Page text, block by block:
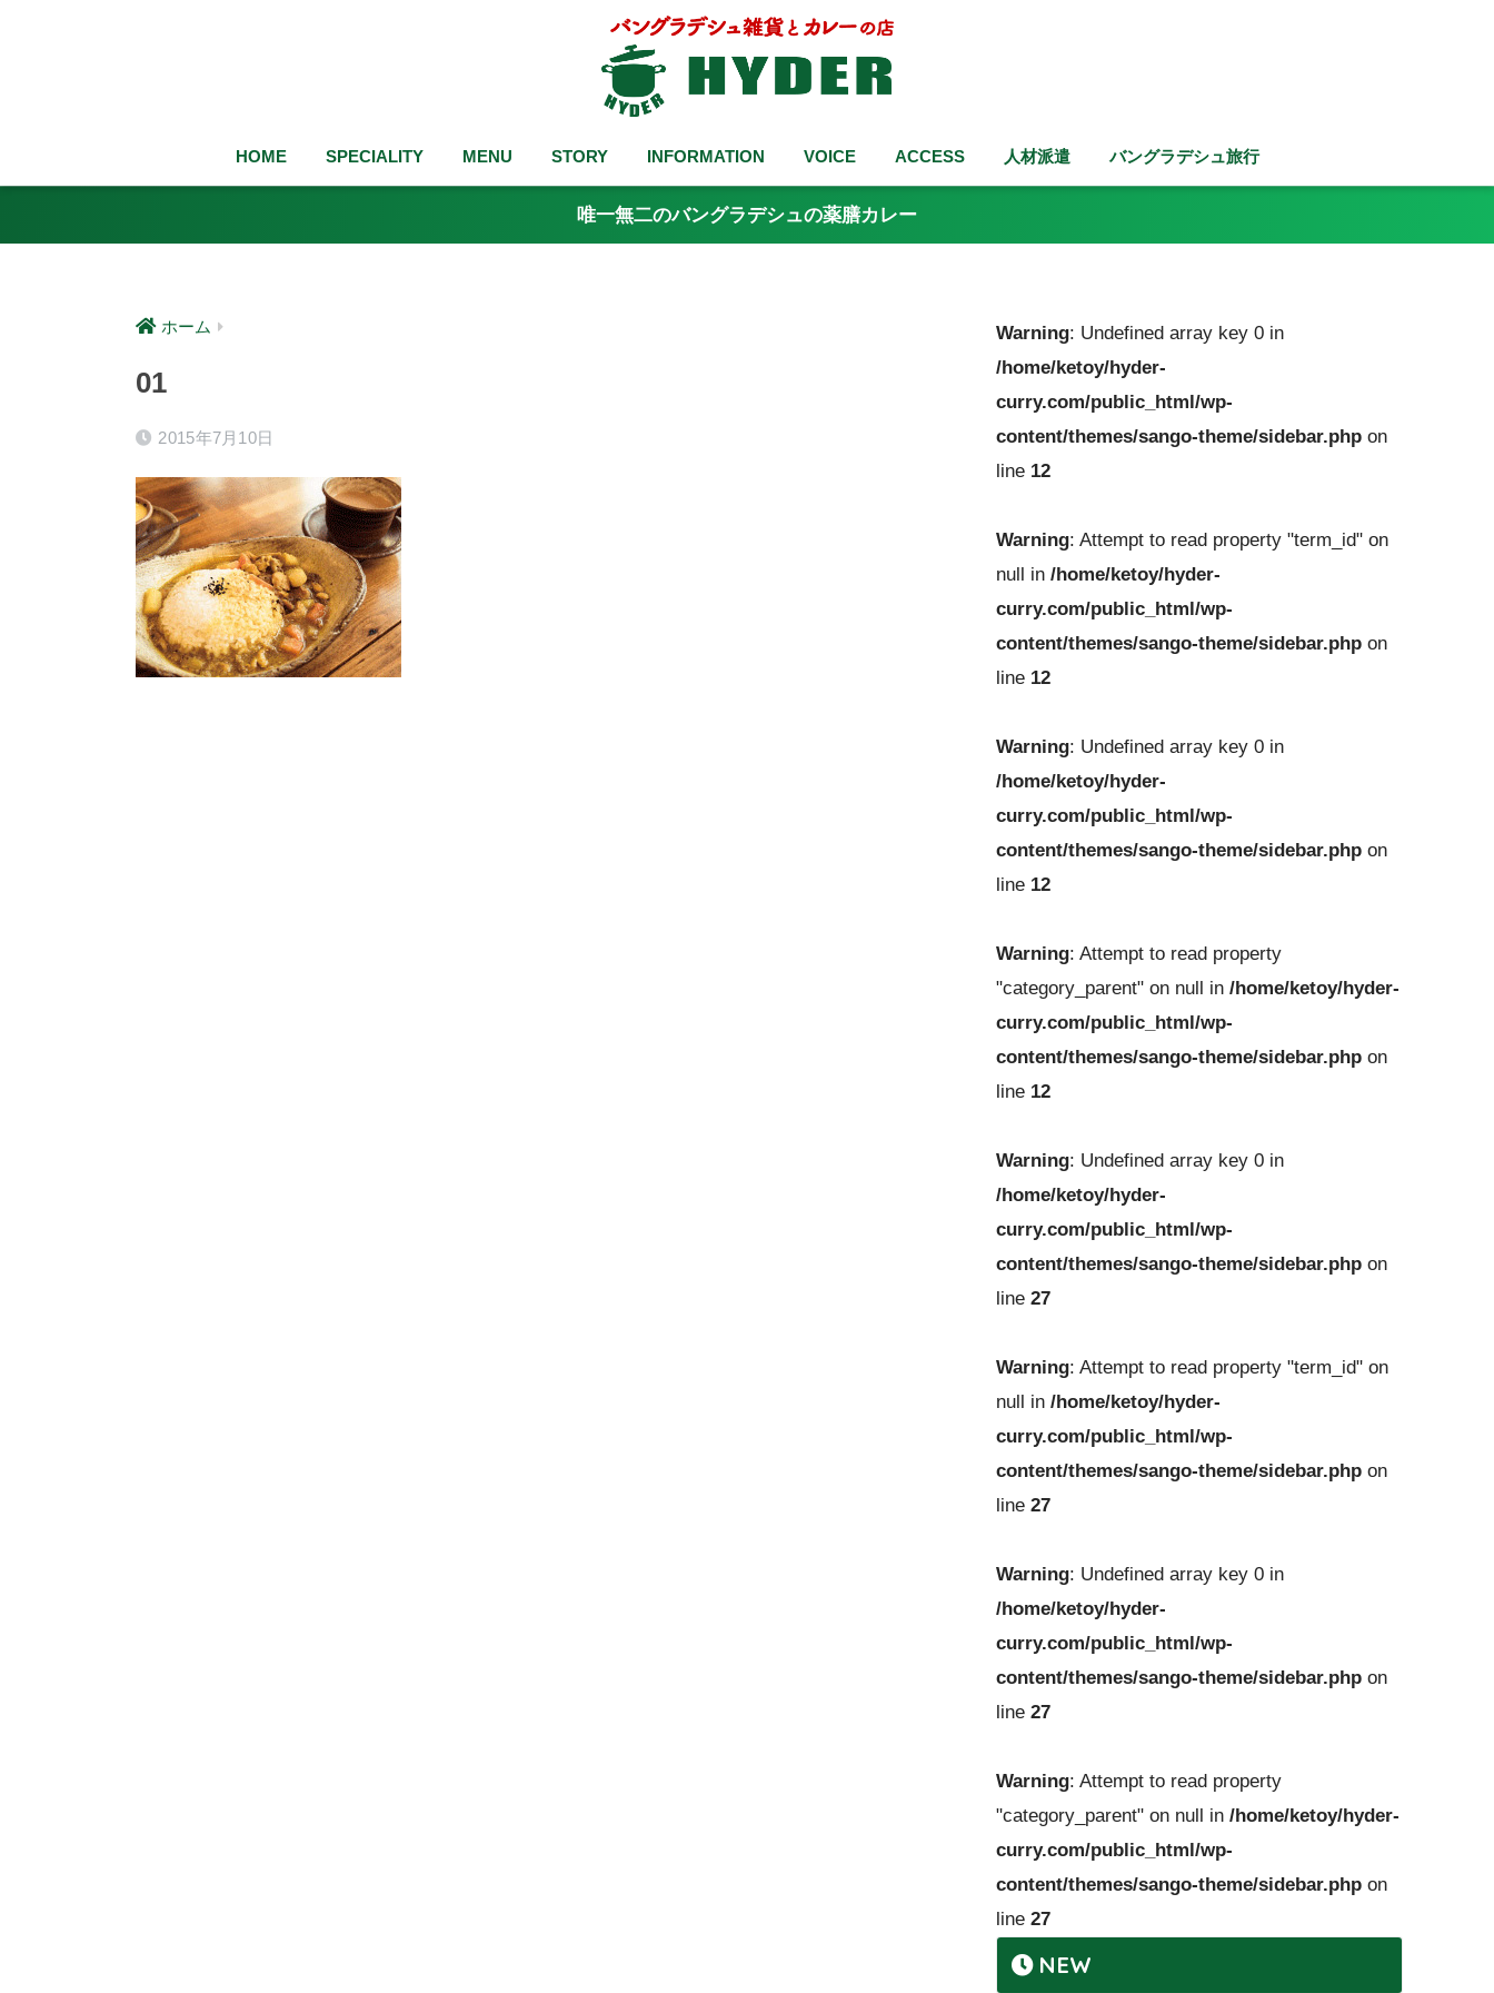
HOME SPECIALITY MENU STORY INFORMATION VOICE ACCESS 人材派遣 バングラデシュ旅行
唯一無二のバングラデシュの薬膳カレー
ホーム
01
2015年7月10日
Warning: Undefined array key 0 in
/home/ketoy/hyder-
curry.com/public_html/wp-
content/themes/sango-theme/sidebar.php on
line 12
Warning: Attempt to read property "term_id" on
null in/home/ketoy/hyder-
curry.com/public_html/wp-
content/themes/sango-theme/sidebar.php on
line 12
Warning: Undefined array key 0 in
/home/ketoy/hyder-
curry.com/public_html/wp-
content/themes/sango-theme/sidebar.php on
line 12
Warning: Attempt to read property
"category_parent" on null in/home/ketoy/hyder-
curry.com/public_html/wp-
content/themes/sango-theme/sidebar.php on
line 12
Warning: Undefined array key 0 in
/home/ketoy/hyder-
curry.com/public_html/wp-
content/themes/sango-theme/sidebar.php on
line27
Warning: Attempt to read property "term_id" on
null in/home/ketoy/hyder-
curry.com/public_html/wp-
content/themes/sango-theme/sidebar.php on
line27
Warning: Undefined array key 0 in
/home/ketoy/hyder-
curry.com/public_html/wp-
content/themes/sango-theme/sidebar.php on
line27
Warning: Attempt to read property
"category_parent" on null in/home/ketoy/hyder-
curry.com/public_html/wp-
content/themes/sango-theme/sidebar.php on
line27
NEW